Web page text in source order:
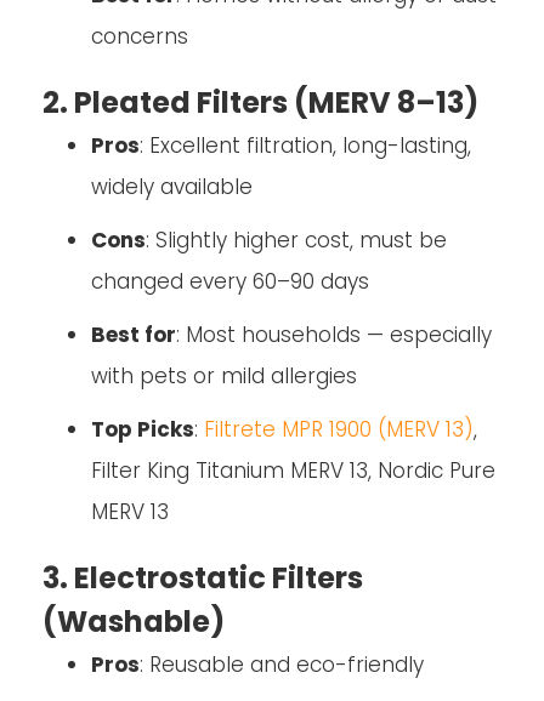
concerns
2. Pleated Filters (MERV 8–13)
Pros: Excellent filtration, long-lasting,
widely available
Cons: Slightly higher cost, must be
changed every 60–90 days
Best for: Most households — especially
with pets or mild allergies
Top Picks: Filtrete MPR 1900 (MERV 13),
Filter King Titanium MERV 13, Nordic Pure
MERV 13
3. Electrostatic Filters
(Washable)
Pros: Reusable and eco-friendly